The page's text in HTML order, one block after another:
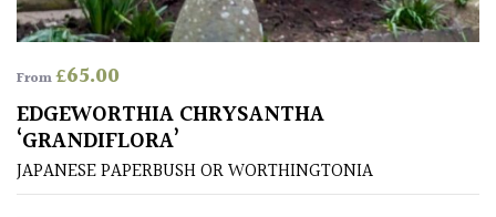
Soft
Spiky
From£65.00
EDGEWORTHIA CHRYSANTHA
‘GRANDIFLORA’
JAPANESE PAPERBUSH OR WORTHINGTONIA